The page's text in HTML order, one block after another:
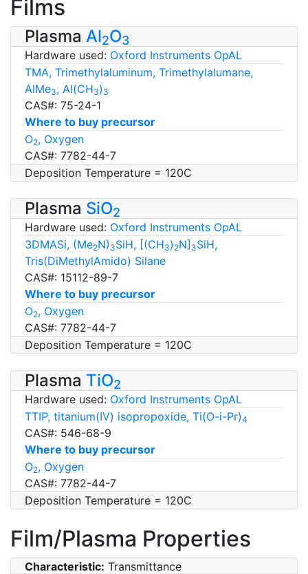
Films
Plasma Al2O3
Hardware used: Oxford Instruments OpAL
TMA, Trimethylaluminum, Trimethylalumane,
AlMe3, Al(CH3) 3
CAS#: 75-24-1
Where to buy precursor
O2, Oxygen
CAS#: 7782-44-7
Deposition Temperature = 120C
Plasma SiO2
Hardware used: Oxford Instruments OpAL
3DMASi, (Me2N) 3SiH, [(CH3) 2N] 3SiH,
Tris(DiMethylAmido) Silane
CAS#: 15112-89-7
Where to buy precursor
O2, Oxygen
CAS#: 7782-44-7
Deposition Temperature = 120C
Plasma TiO2
Hardware used: Oxford Instruments OpAL
TTIP, titanium(IV) isopropoxide, Ti(O-i-Pr)4
CAS#: 546-68-9
Where to buy precursor
O2, Oxygen
CAS#: 7782-44-7
Deposition Temperature = 120C
Film/Plasma Properties
Characteristic: Transmittance